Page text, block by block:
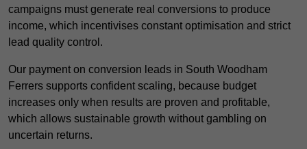
campaigns must generate real conversions to produce
income, which incentivises constant optimisation and strict
lead quality control.
Our payment on conversion leads in South Woodham
Ferrers supports confident scaling, because budget
increases only when results are proven and profitable,
which allows sustainable growth without gambling on
uncertain returns.